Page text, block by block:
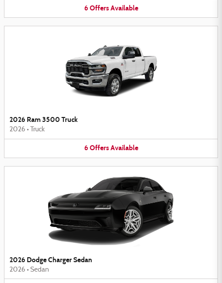
6 Offers Available
2026 Ram 3500 Truck
2026 • Truck
6 Offers Available
2026 Dodge Charger Sedan
2026 • Sedan